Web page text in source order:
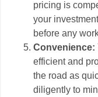
pricing is
your
before any
Convenience:
efficient and
the road as
diligently to